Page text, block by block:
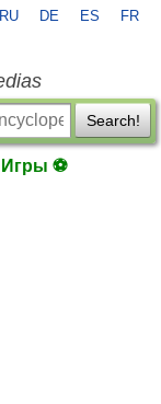
RU DE ES FR
Search!
Игры ⚽